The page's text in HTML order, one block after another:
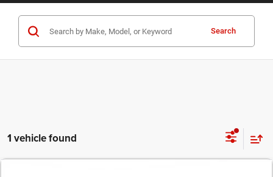
Search
1 vehicle found